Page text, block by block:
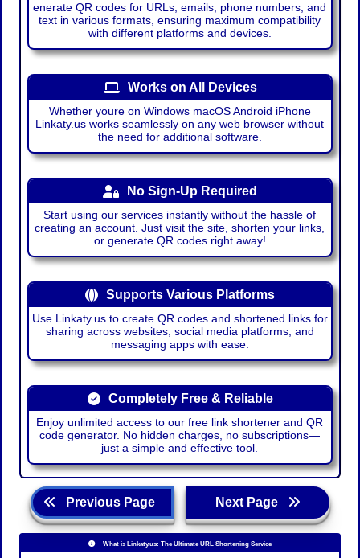
enerate QR codes for URLs, emails, phone numbers, and
text in various formats, ensuring maximum compatibility
with different platforms and devices.
Works on All Devices
Whether youre on Windows macOS Android iPhone
Linkaty.us works seamlessly on any web browser without
the need for additional software.
No Sign-Up Required
Start using our services instantly without the hassle of
creating an account. Just visit the site, shorten your links,
or generate QR codes right away!
Supports Various Platforms
Use Linkaty.us to create QR codes and shortened links for
sharing across websites, social media platforms, and
messaging apps with ease.
Completely Free & Reliable
Enjoy unlimited access to our free link shortener and QR
code generator. No hidden charges, no subscriptions—
just a simple and effective tool.
Previous Page Next Page
What is Linkaty.us: The Ultimate URL Shortening Service